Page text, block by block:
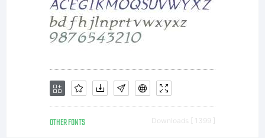
with
OTHER FONTS Downloads [ 1399 ]